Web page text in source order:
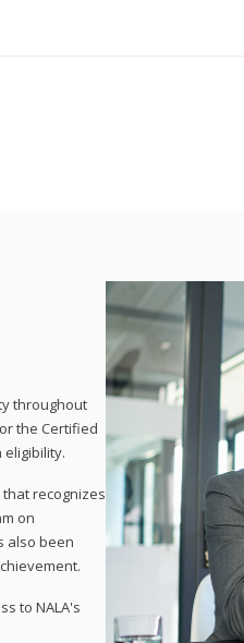
throughout
the Certified
eligibility.
recognizes
on
also been
to NALA's